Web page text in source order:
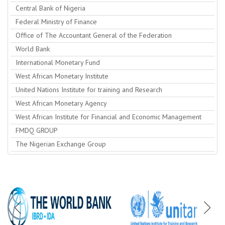
Central Bank of Nigeria
Federal Ministry of Finance
Office of The Accountant General of the Federation
World Bank
International Monetary Fund
West African Monetary Institute
United Nations Institute for training and Research
West African Monetary Agency
West African Institute for Financial and Economic Management
FMDQ GROUP
The Nigerian Exchange Group